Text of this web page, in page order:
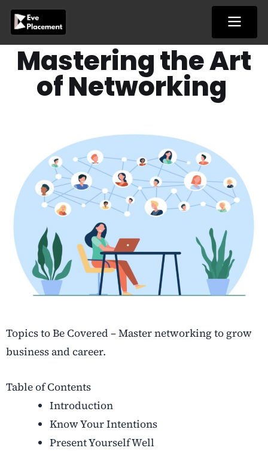
content
Mastering the Art
of Networking
Topics to Be Covered – Master networking to grow
business and career.
Table of Contents
Introduction
Know Your Intentions
Present Yourself Well